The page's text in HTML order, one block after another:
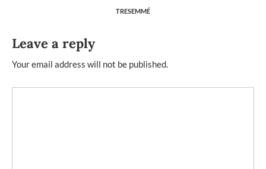
TRESEMMÉ
Leave a reply
Your email address will not be published.